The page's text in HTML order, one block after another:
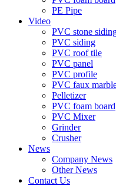
PE Pipe
Video
PVC stone
PVC siding
PVC roof tile
PVC panel
PVC profile
PVC faux
Pelletizer
PVC foam board
PVC Mixer
Grinder
Crusher
News
Company News
Other News
Contact Us